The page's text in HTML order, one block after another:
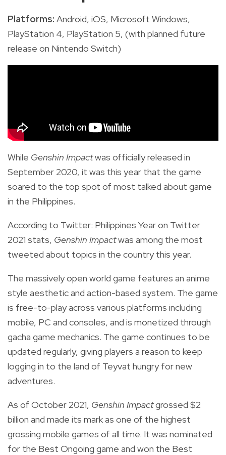
Platforms: Android, iOS, Microsoft Windows,
PlayStation 4, PlayStation 5, (with planned future
release on Nintendo Switch)
While Genshin Impactwas officially released in
September 2020, it was this year that the game
soared to the top spot of most talked about game
in the Philippines.
According to Twitter: Philippines Year on Twitter
2021 stats, Genshin Impactwas among the most
tweeted about topics in the country this year.
The massively open world game features an anime
style aesthetic and action-based system. The game
is free-to-play across various platforms including
mobile, PC and consoles, and is monetized through
gacha game mechanics. The game continues to be
updated regularly, giving players a reason to keep
logging in to the land of Teyvat hungry for new
adventures.
As of October 2021, Genshin Impactgrossed $2
billion and made its mark as one of the highest
grossing mobile games of all time. It was nominated
for the Best Ongoing game and won the Best